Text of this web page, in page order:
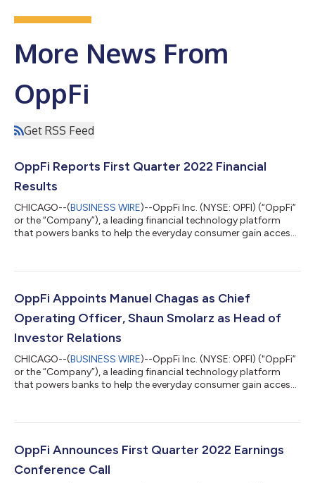
More News From
OppFi
Get RSS Feed
OppFi Reports First Quarter 2022 Financial
Results
CHICAGO--(BUSINESS WIRE)--OppFi Inc. (NYSE: OPFI) (“OppFi”
or the “Company”), a leading financial technology platform
that powers banks to help the everyday consumer gain access
demand in the first quarter with a more normalized credit
origination growth and 38% expansion in ending receivables
year over year,” said Todd...
OppFi Appoints Manuel Chagas as Chief
Operating Officer, Shaun Smolarz as Head of
Investor Relations
CHICAGO--(BUSINESS WIRE)--OppFi Inc. (NYSE: OPFI) ("OppFi”
or the “Company”), a leading financial technology platform
that powers banks to help the everyday consumer gain access
Smolarz as Head of Investor Relations. In his role as Chief
operations functions, and banking partnerships to attain
greater productivity as well as optim...
OppFi Announces First Quarter 2022 Earnings
Conference Call